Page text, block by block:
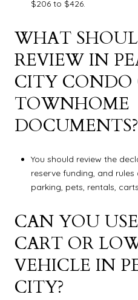
$206 to $426.
WHAT
REVIEW IN
CITY CONDO
TOWNHOME
DOCUMENTS?
You should review the
reserve funding, and
parking, pets, rentals,
CAN YOU
CART OR
VEHICLE IN
CITY?